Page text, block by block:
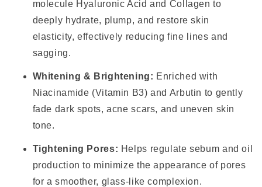
molecule Hyaluronic Acid and Collagen to
deeply hydrate, plump, and restore skin
elasticity, effectively reducing fine lines and
sagging.
Whitening & Brightening: Enriched with
Niacinamide (Vitamin B3) and Arbutin to gently
fade dark spots, acne scars, and uneven skin
tone.
Tightening Pores: Helps regulate sebum and oil
production to minimize the appearance of pores
for a smoother, glass-like complexion.